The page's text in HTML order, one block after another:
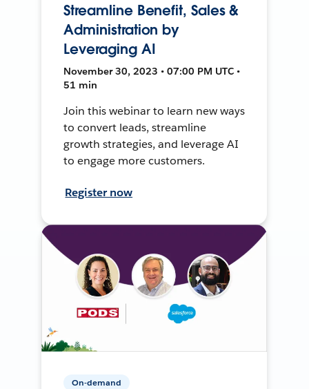
Streamline Benefit, Sales &
Administration by
Leveraging AI
November 30, 2023 • 07:00 PM UTC •
51 min
Join this webinar to learn new ways
to convert leads, streamline
growth strategies, and leverage AI
to engage more customers.
Register now
On-demand